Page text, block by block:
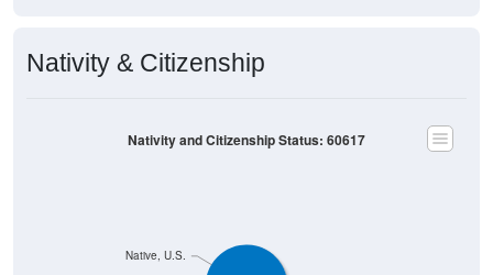
Nativity & Citizenship
Native, U.S.
Nativity and Citizenship Status: 60617